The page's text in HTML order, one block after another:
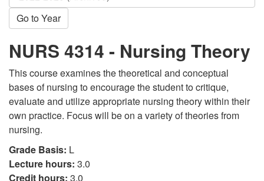
Go to Year
NURS 4314 - Nursing Theory
This course examines the theoretical and conceptual
bases of nursing to encourage the student to critique,
evaluate and utilize appropriate nursing theory within their
own practice. Focus will be on a variety of theories from
nursing.
Grade Basis: L
Lecture hours: 3.0
Credit hours: 3.0